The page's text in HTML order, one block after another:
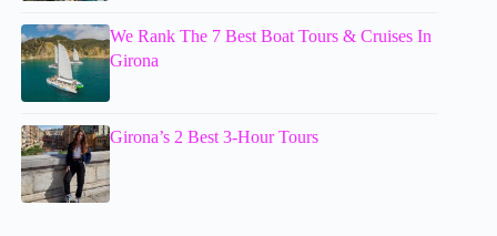
We Rank The 7 Best Boat Tours & Cruises In
Girona
Girona’s 2 Best 3-Hour Tours